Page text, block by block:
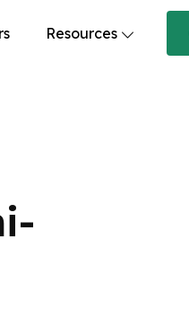
Resources